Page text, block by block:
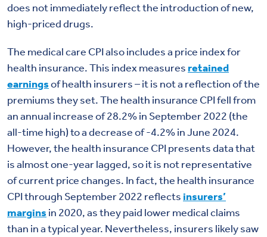
does not immediately reflect the introduction of new,
high-priced drugs.
The medical care CPI also includes a price index for
health insurance. This index measures retained
earningsof health insurers – it is not a reflection of the
premiums they set. The health insurance CPI fell from
an annual increase of 28.2% in September 2022 (the
all-time high) to a decrease of -4.2% in June 2024.
However, the health insurance CPI presents data that
is almost one-year lagged, so it is not representative
of current price changes. In fact, the health insurance
CPI through September 2022 reflects insurers’
margins in 2020, as they paid lower medical claims
than in a typical year. Nevertheless, insurers likely saw